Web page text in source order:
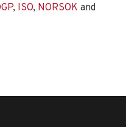
, ISO, NORSOK and